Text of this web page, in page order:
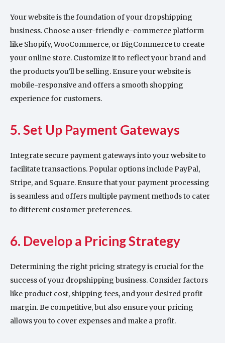
Your website is the foundation of your dropshipping
business. Choose a user-friendly e-commerce platform
like Shopify, WooCommerce, or BigCommerce to create
your online store. Customize it to reflect your brand and
the products you’ll be selling. Ensure your website is
mobile-responsive and offers a smooth shopping
experience for customers.
5. Set Up Payment Gateways
Integrate secure payment gateways into your website to
facilitate transactions. Popular options include PayPal,
Stripe, and Square. Ensure that your payment processing
is seamless and offers multiple payment methods to cater
to different customer preferences.
6. Develop a Pricing Strategy
Determining the right pricing strategy is crucial for the
success of your dropshipping business. Consider factors
like product cost, shipping fees, and your desired profit
margin. Be competitive, but also ensure your pricing
allows you to cover expenses and make a profit.